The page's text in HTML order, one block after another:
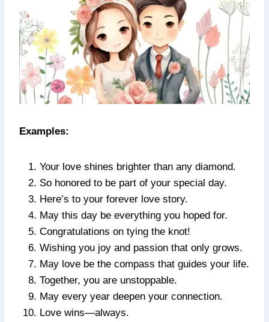
Examples:
Your love shines brighter than any diamond.
So honored to be part of your special day.
Here’s to your forever love story.
May this day be everything you hoped for.
Congratulations on tying the knot!
Wishing you joy and passion that only grows.
May love be the compass that guides your life.
Together, you are unstoppable.
May every year deepen your connection.
Love wins—always.